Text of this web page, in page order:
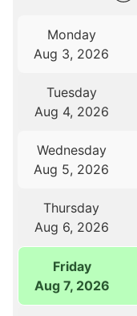
Monday
Aug 3, 2026
Tuesday
Aug 4, 2026
Wednesday
Aug 5, 2026
Thursday
Aug 6, 2026
Friday
Aug 7, 2026